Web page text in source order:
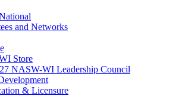
and Networks
Store
NASW-WI Leadership Council
& Licensure